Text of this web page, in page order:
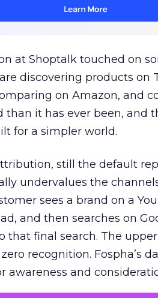
at Shoptalk touched on
discovering products on
on Amazon, and
than it has ever been, and
for a simpler world.
still the default
undervalues the
sees a brand on a
and then searches on
that final search. The
recognition. Fospha’s
awareness and